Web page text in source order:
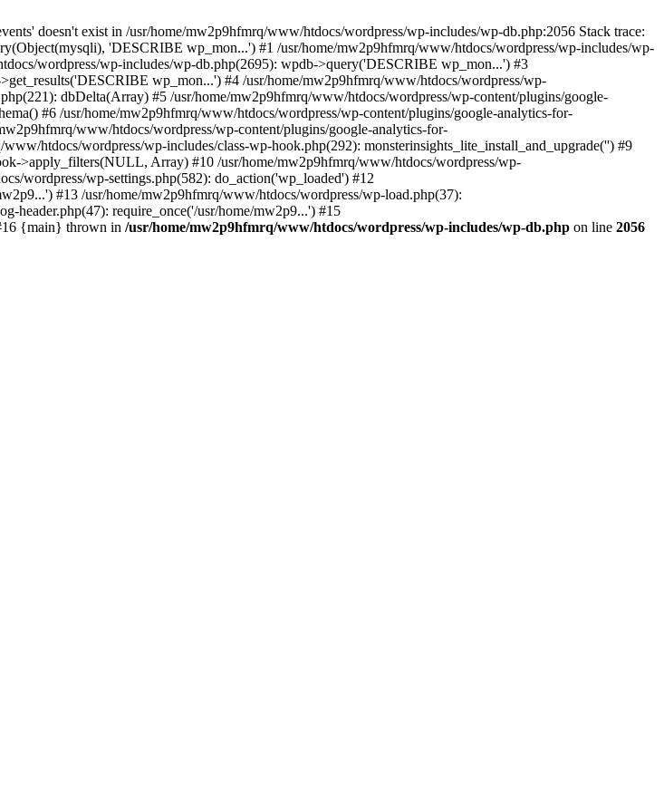
doesn't exist in /usr/home/mw2p9hfmrq/www/htdocs/wordpress/wp-includes/wp-db.php:2056 Stack trace:
'DESCRIBE wp_mon...') #1 /usr/home/mw2p9hfmrq/www/htdocs/wordpress/wp-includes/wp-
wordpress/wp-includes/wp-db.php(2695): wpdb->query('DESCRIBE wp_mon...') #3
wp_mon...') #4 /usr/home/mw2p9hfmrq/www/htdocs/wordpress/wp-
dbDelta(Array) #5 /usr/home/mw2p9hfmrq/www/htdocs/wordpress/wp-content/plugins/google-
#6 /usr/home/mw2p9hfmrq/www/htdocs/wordpress/wp-content/plugins/google-analytics-for-
www/htdocs/wordpress/wp-content/plugins/google-analytics-for-
htdocs/wordpress/wp-includes/class-wp-hook.php(292): monsterinsights_lite_install_and_upgrade('') #9
>apply_filters(NULL, Array) #10 /usr/home/mw2p9hfmrq/www/htdocs/wordpress/wp-
wordpress/wp-settings.php(582): do_action('wp_loaded') #12
#13 /usr/home/mw2p9hfmrq/www/htdocs/wordpress/wp-load.php(37):
header.php(47): require_once('/usr/home/mw2p9...') #15
{main} thrown in /usr/home/mw2p9hfmrq/www/htdocs/wordpress/wp-includes/wp-db.php on line 2056